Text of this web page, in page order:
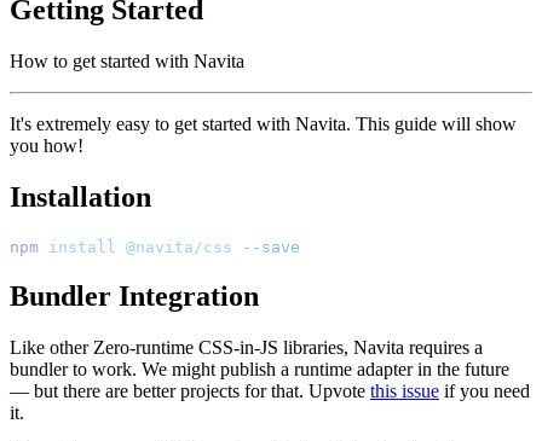
Getting Started
How to get started with Navita
It's extremely easy to get started with Navita. This guide will show
you how!
Installation
npm install @navita/css --save
Bundler Integration
Like other Zero-runtime CSS-in-JS libraries, Navita requires a
bundler to work. We might publish a runtime adapter in the future
— but there are better projects for that. Upvote this issue if you need
it.